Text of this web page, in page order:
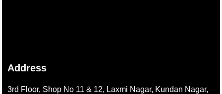
Address
3rd Floor, Shop No 11 & 12, Laxmi Nagar, Kundan Nagar,